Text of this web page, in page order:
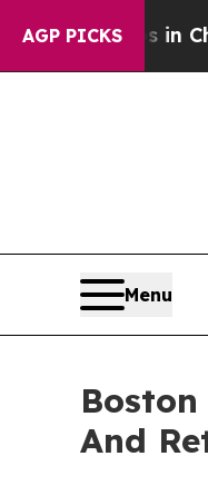
AGP PICKS
in
Menu
And